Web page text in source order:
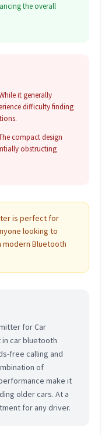
the overall
it generally
difficulty finding
compact design
obstructing
is perfect for
looking to
Bluetooth
for Car
car bluetooth
free calling and
of
make it
older cars. At a
for any driver.